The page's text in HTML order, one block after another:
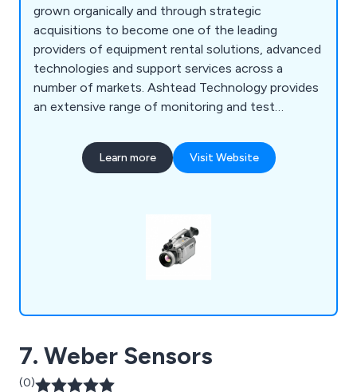
grown organically and through strategic
acquisitions to become one of the leading
providers of equipment rental solutions, advanced
technologies and support services across a
number of markets. Ashtead Technology provides
an extensive range of monitoring and test
sectors, covering an array of applications for
environmental, health and safety monitoring, non-
Learn more Visit Website
7. Weber Sensors
(0)